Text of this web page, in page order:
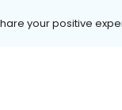
your positive